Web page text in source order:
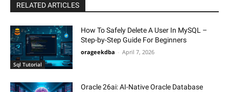
RELATED ARTICLES
Sql Tutorial
How To Safely Delete A User In MySQL –
Step-by-Step Guide For Beginners
orageekdba April 7, 2026
Oracle 26ai: AI-Native Oracle Database